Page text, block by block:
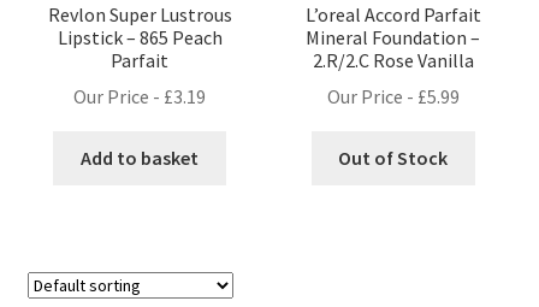
Revlon Super Lustrous
Lipstick – 865 Peach
Parfait
Our Price - £3.19
Add to basket
L’oreal Accord Parfait
Mineral Foundation –
2.R/2.C Rose Vanilla
Our Price - £5.99
Out of Stock